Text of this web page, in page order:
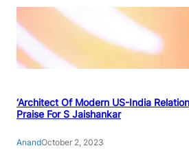
‘Architect Of Modern US-India
Praise For S Jaishankar
AnandOctober 2, 2023